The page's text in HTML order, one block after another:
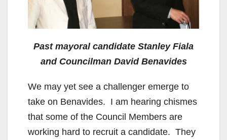
Past mayoral candidate Stanley Fiala
and Councilman David Benavides
We may yet see a challenger emerge to
take on Benavides. I am hearing chismes
that some of the Council Members are
working hard to recruit a candidate. They